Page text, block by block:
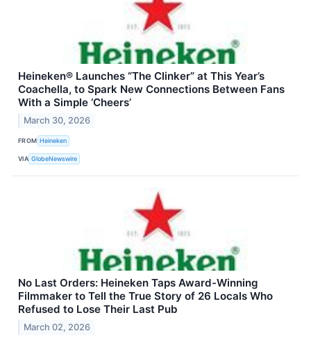
Heineken® Launches “The Clinker” at This Year’s
Coachella, to Spark New Connections Between Fans
With a Simple ‘Cheers’
March 30, 2026
FROM Heineken
VIA GlobeNewswire
No Last Orders: Heineken Taps Award-Winning
Filmmaker to Tell the True Story of 26 Locals Who
Refused to Lose Their Last Pub
March 02, 2026